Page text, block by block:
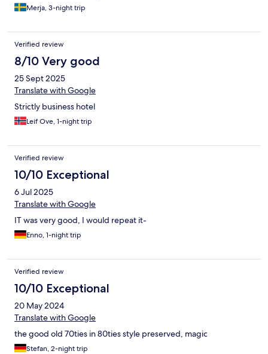
Merja, 3-night trip
Verified review
8/10 Very good
25 Sept 2025
Translate with Google
Strictly business hotel
Leif Ove, 1-night trip
Verified review
10/10 Exceptional
6 Jul 2025
Translate with Google
IT was very good, I would repeat it-
Enno, 1-night trip
Verified review
10/10 Exceptional
20 May 2024
Translate with Google
the good old 70ties in 80ties style preserved, magic
Stefan, 2-night trip